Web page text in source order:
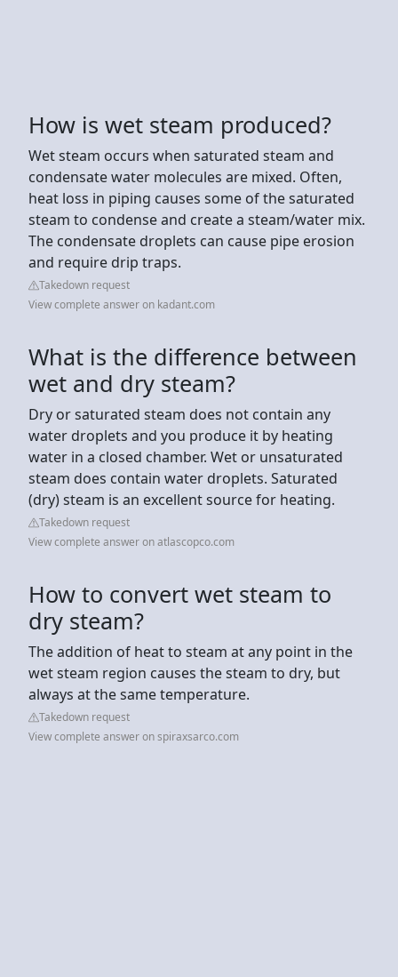
How is wet steam produced?
Wet steam occurs when saturated steam and
condensate water molecules are mixed. Often,
heat loss in piping causes some of the saturated
steam to condense and create a steam/water mix.
The condensate droplets can cause pipe erosion
and require drip traps.
Takedown request
View complete answer on kadant.com
What is the difference between
wet and dry steam?
Dry or saturated steam does not contain any
water droplets and you produce it by heating
water in a closed chamber. Wet or unsaturated
steam does contain water droplets. Saturated
(dry) steam is an excellent source for heating.
Takedown request
View complete answer on atlascopco.com
How to convert wet steam to
dry steam?
The addition of heat to steam at any point in the
wet steam region causes the steam to dry, but
always at the same temperature.
Takedown request
View complete answer on spiraxsarco.com